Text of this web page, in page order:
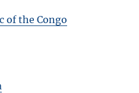
of the Congo